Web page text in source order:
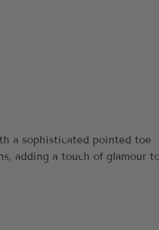
a sophisticated pointed toe
adding a touch of glamour